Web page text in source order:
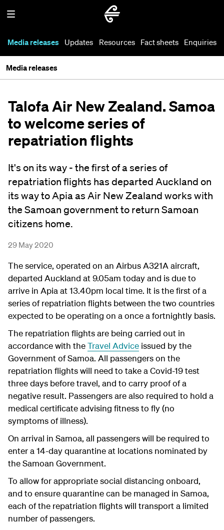
Media releases Updates Resources Fact sheets Enquiries
Media releases
Talofa Air New Zealand. Samoa
to welcome series of
repatriation flights
It's on its way - the first of a series of
repatriation flights has departed Auckland on
its way to Apia as Air New Zealand works with
the Samoan government to return Samoan
citizens home.
29 May 2020
The service, operated on an Airbus A321A aircraft,
departed Auckland at 9.05am today and is due to
arrive in Apia at 13.40pm local time. It is the first of a
series of repatriation flights between the two countries
expected to be operating on a once a fortnightly basis.
The repatriation flights are being carried out in
accordance with theTravel Advice issued by the
Government of Samoa. All passengers on the
repatriation flights will need to take a Covid-19 test
three days before travel, and to carry proof of a
negative result. Passengers are also required to hold a
medical certificate advising fitness to fly (no
symptoms of illness).
On arrival in Samoa, all passengers will be required to
enter a 14-day quarantine at locations nominated by
the Samoan Government.
To allow for appropriate social distancing onboard,
and to ensure quarantine can be managed in Samoa,
each of the repatriation flights will transport a limited
number of passengers.